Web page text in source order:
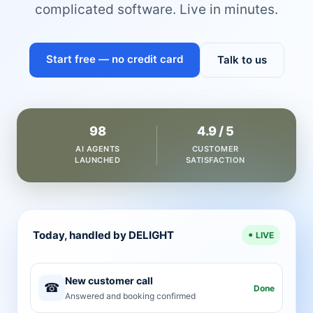
complicated software. Live in minutes.
Start free — no credit card Talk to us
98
AI AGENTS
LAUNCHED
4.9 / 5
CUSTOMER
SATISFACTION
Today, handled by DELIGHT LIVE
☎ New customer call
Answered and booking confirmed
Done